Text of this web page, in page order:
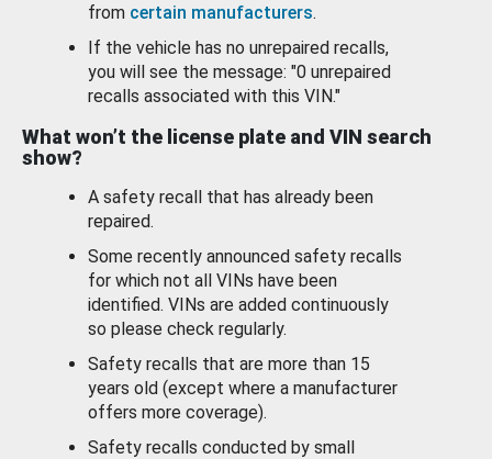
from certain manufacturers.
If the vehicle has no unrepaired recalls,
you will see the message: "0 unrepaired
recalls associated with this VIN."
What won’t the license plate and VIN search
show?
A safety recall that has already been
repaired.
Some recently announced safety recalls
for which not all VINs have been
identified. VINs are added continuously
so please check regularly.
Safety recalls that are more than 15
years old (except where a manufacturer
offers more coverage).
Safety recalls conducted by small